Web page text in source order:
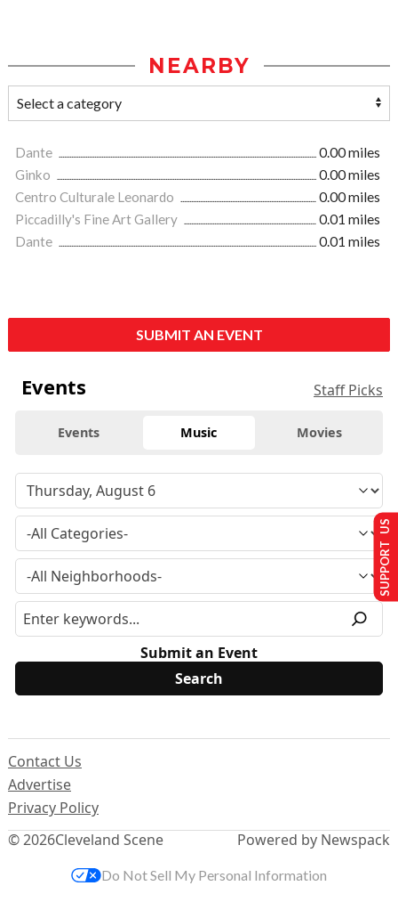
NEARBY
Dante
0.00 miles
Ginko
0.00 miles
Centro Culturale Leonardo
0.00 miles
Piccadilly's Fine Art Gallery
0.01 miles
Dante
0.01 miles
SUBMIT AN EVENT
Events Staff Picks
Events Music Movies
Submit an Event
© 2026Cleveland Scene
Contact Us
Advertise
Privacy Policy
Powered by Newspack
SUPPORT US
Do Not Sell My Personal Information